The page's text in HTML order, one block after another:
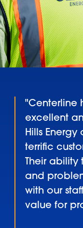
"Centerline
excellent
Hills
terrific
Their
and
with our
value for